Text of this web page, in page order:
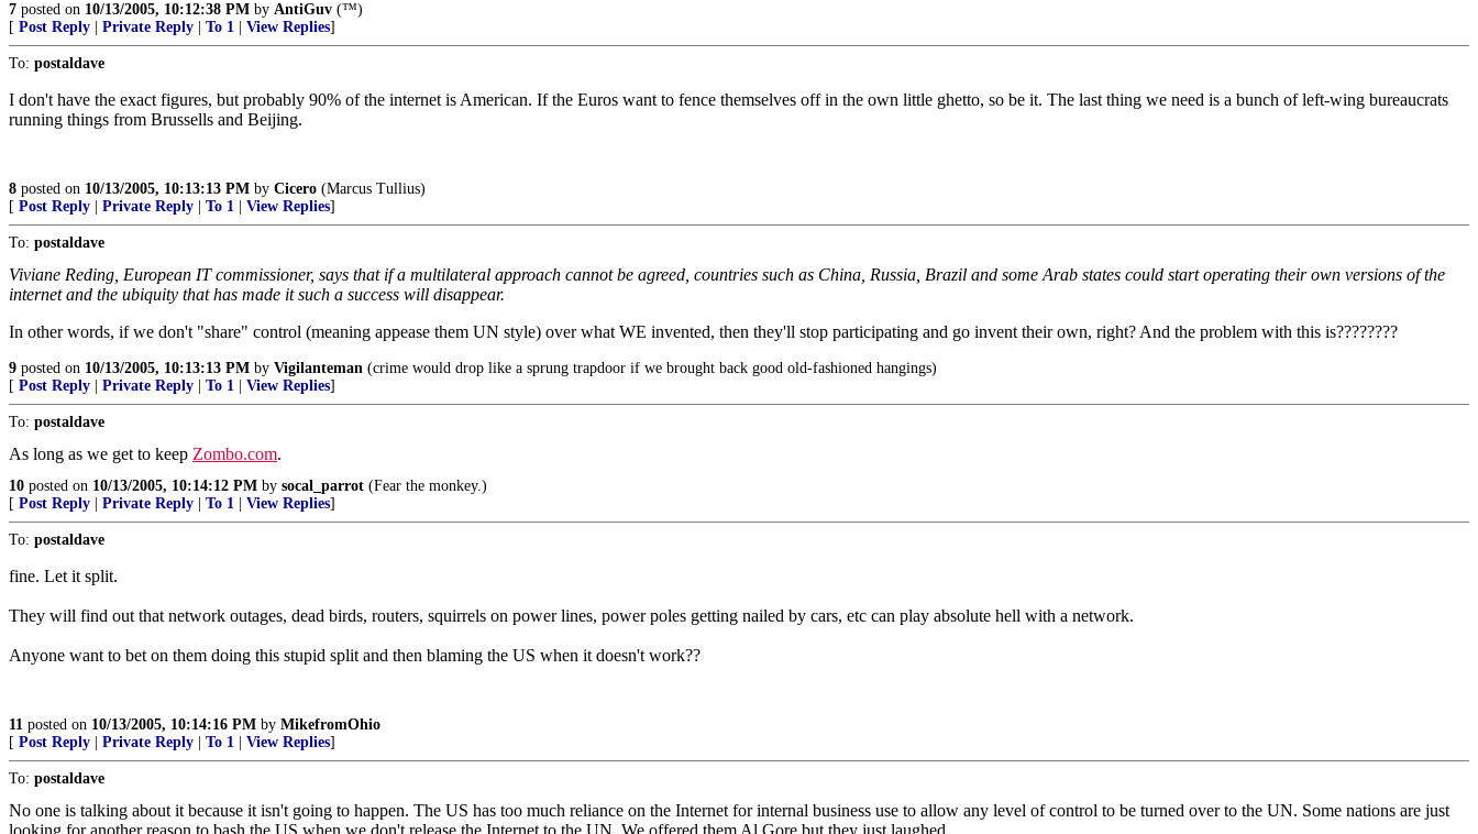
7 posted on 10/13/2005, 10:12:38 PM by AntiGuv (™)
[ Post Reply Private Reply To 1 View Replies]
To: postaldave
I don't have the exact figures, but probably 90% of the internet is American. If the Euros want to fence themselves off in the own little ghetto, so be it. The last thing we need is a bunch of left-wing bureaucrats
running things from Brussells and Beijing.
8 posted on 10/13/2005, 10:13:13 PM by Cicero (Marcus Tullius)
[ Post Reply Private Reply To 1 View Replies]
To: postaldave
Viviane Reding, European IT commissioner, says that if a multilateral approach cannot be agreed, countries such as China, Russia, Brazil and some Arab states could start operating their own versions of the
internet and the ubiquity that has made it such a success will disappear.
In other words, if we don't "share" control (meaning appease them UN style) over what WE invented, then they'll stop participating and go invent their own, right? And the problem with this is????????
9 posted on 10/13/2005, 10:13:13 PM by Vigilanteman (crime would drop like a sprung trapdoor if we brought back good old-fashioned hangings)
[ Post Reply Private Reply To 1 View Replies]
To: postaldave
As long as we get to keep Zombo.com.
10 posted on 10/13/2005, 10:14:12 PM by socal_parrot (Fear the monkey.)
[ Post Reply Private Reply To 1 View Replies]
To: postaldave
fine. Let it split.
They will find out that network outages, dead birds, routers, squirrels on power lines, power poles getting nailed by cars, etc can play absolute hell with a network.
Anyone want to bet on them doing this stupid split and then blaming the US when it doesn't work??
11 posted on 10/13/2005, 10:14:16 PM by MikefromOhio
[ Post Reply Private Reply To 1 View Replies]
To: postaldave
No one is talking about it because it isn't going to happen. The US has too much reliance on the Internet for internal business use to allow any level of control to be turned over to the UN. Some nations are just